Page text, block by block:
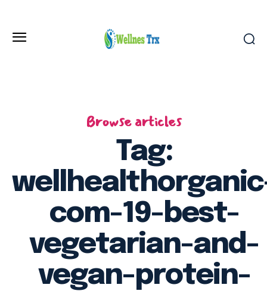
Browse articles
Tag:
com-19-best-
vegetarian-and-
vegan-protein-